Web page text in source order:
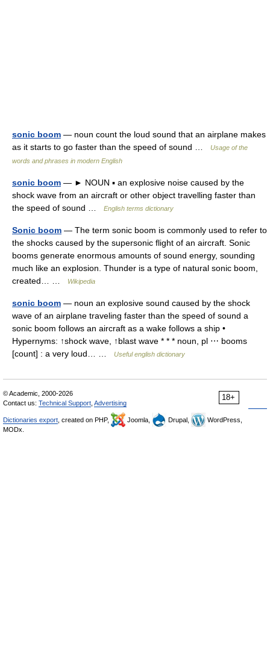
sonic boom — noun count the loud sound that an airplane makes
as it starts to go faster than the speed of sound …
Usage of the
words and phrases in modern English
sonic boom — ► NOUN ▪ an explosive noise caused by the
shock wave from an aircraft or other object travelling faster than
the speed of sound …
English terms dictionary
Sonic boom — The term sonic boom is commonly used to refer to
the shocks caused by the supersonic flight of an aircraft. Sonic
booms generate enormous amounts of sound energy, sounding
much like an explosion. Thunder is a type of natural sonic boom,
created… …
Wikipedia
sonic boom — noun an explosive sound caused by the shock
wave of an airplane traveling faster than the speed of sound a
sonic boom follows an aircraft as a wake follows a ship •
Hypernyms: ↑shock wave, ↑blast wave * * * noun, pl ⋯ booms
[count] : a very loud… …
Useful english dictionary
18+
© Academic, 2000-2026
Contact us: Technical Support Advertising
Dictionaries export , created on PHP, Joomla, Drupal,
WordPress,
MODx.